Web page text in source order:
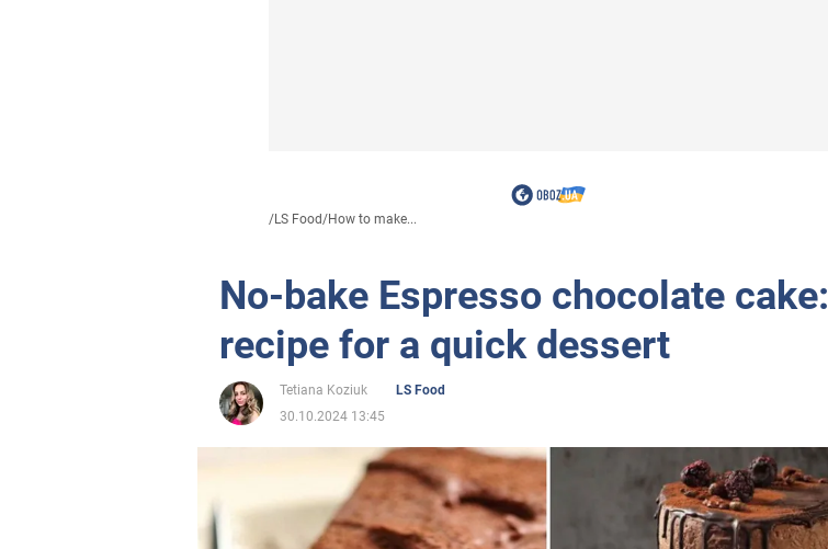
/LS Food/How to make...
No-bake Espresso chocolate cake:
recipe for a quick dessert
Tetiana Koziuk
LS Food
30.10.2024 13:45